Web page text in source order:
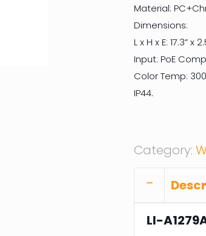
Material:
Dimensions:
L x H x E: 17.3” x
Input: PoE
Color Temp:
IP44.
Category:
LI-